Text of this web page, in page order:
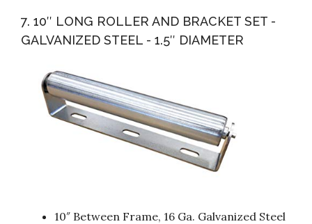
7. 10″ LONG ROLLER AND BRACKET SET -
GALVANIZED STEEL - 1.5″ DIAMETER
10″ Between Frame, 16 Ga. Galvanized Steel